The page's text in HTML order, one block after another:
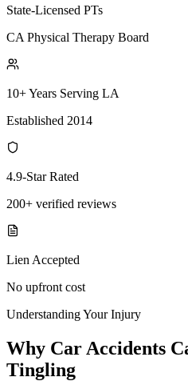
State-Licensed PTs
CA Physical Therapy Board
10+ Years Serving LA
Established 2014
4.9-Star Rated
200+ verified reviews
Lien Accepted
No upfront cost
Understanding Your Injury
Why Car Accidents
Tingling